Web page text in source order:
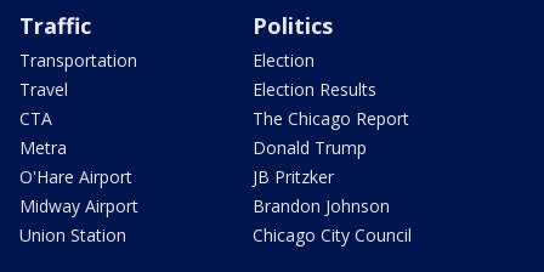
Traffic
Transportation
Travel
CTA
Metra
O'Hare Airport
Midway Airport
Union Station
Politics
Election
Election Results
The Chicago Report
Donald Trump
JB Pritzker
Brandon Johnson
Chicago City Council